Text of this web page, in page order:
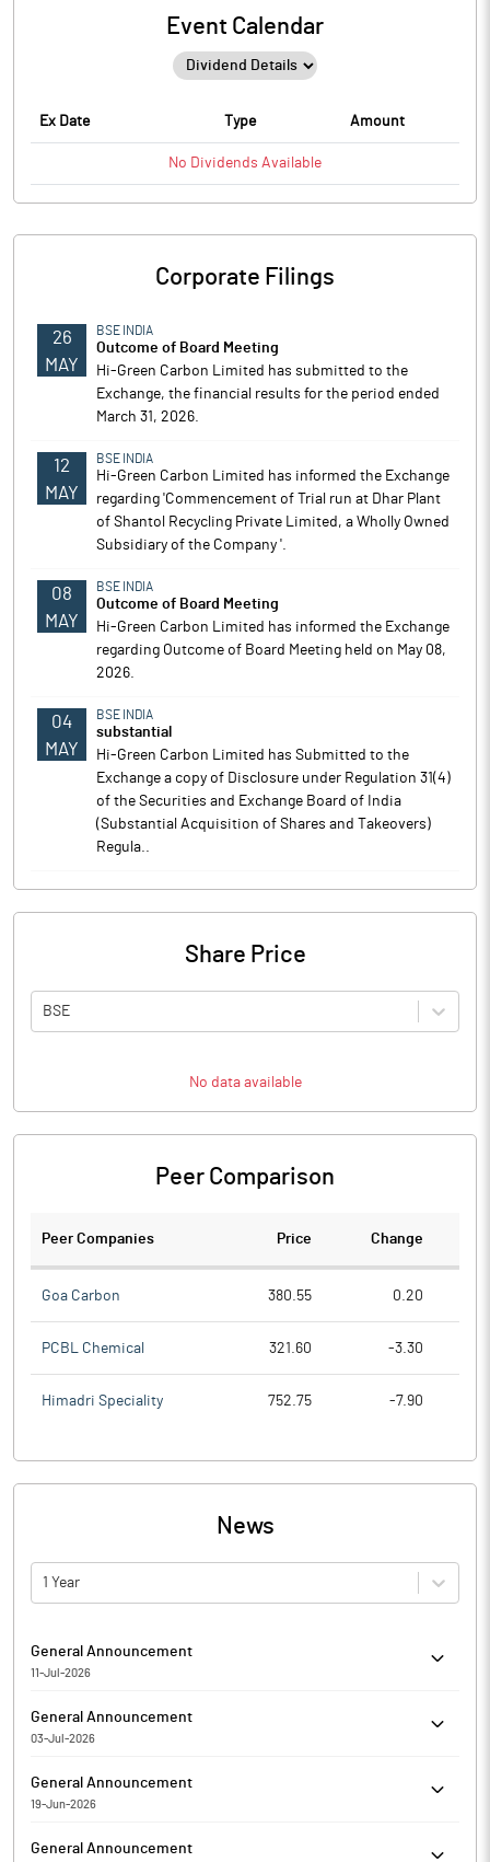
Event Calendar
Ex Date Type Amount
No Dividends Available
Corporate Filings
26
MAY
BSE INDIA
Outcome of Board Meeting
Hi-Green Carbon Limited has submitted to the
Exchange, the financial results for the period ended
March 31, 2026.
12
MAY
BSE INDIA
Hi-Green Carbon Limited has informed the Exchange
regarding 'Commencement of Trial run at Dhar Plant
of Shantol Recycling Private Limited, a Wholly Owned
Subsidiary of the Company '.
08
MAY
BSE INDIA
Outcome of Board Meeting
Hi-Green Carbon Limited has informed the Exchange
regarding Outcome of Board Meeting held on May 08,
2026.
04
MAY
BSE INDIA
substantial
Hi-Green Carbon Limited has Submitted to the
Exchange a copy of Disclosure under Regulation 31(4)
of the Securities and Exchange Board of India
(Substantial Acquisition of Shares and Takeovers)
Regula..
Share Price
BSE
No data available
Peer Comparison
Peer Companies Price Change
Goa Carbon 380.55 0.20
PCBL Chemical 321.60 -3.30
Himadri Speciality 752.75 -7.90
News
1 Year
General Announcement
11-Jul-2026
Certificate under SEBI (Depositories and Participants)
Regulations, 2018 for the quarter ended June 30, 2026.
General Announcement
03-Jul-2026
July 02, 2026.
General Announcement
19-Jun-2026
Carbon Limited. The Exchange, in order to ensure that investors
General Announcement